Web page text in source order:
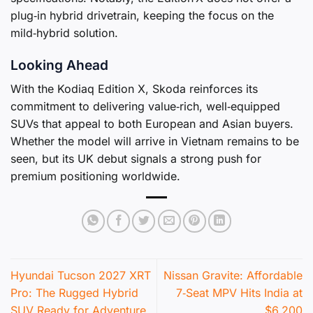
plug‑in hybrid drivetrain, keeping the focus on the
mild‑hybrid solution.
Looking Ahead
With the Kodiaq Edition X, Skoda reinforces its
commitment to delivering value‑rich, well‑equipped
SUVs that appeal to both European and Asian buyers.
Whether the model will arrive in Vietnam remains to be
seen, but its UK debut signals a strong push for
premium positioning worldwide.
Hyundai Tucson 2027 XRT
Pro: The Rugged Hybrid
SUV Ready for Adventure
Nissan Gravite: Affordable
7‑Seat MPV Hits India at
$6,200